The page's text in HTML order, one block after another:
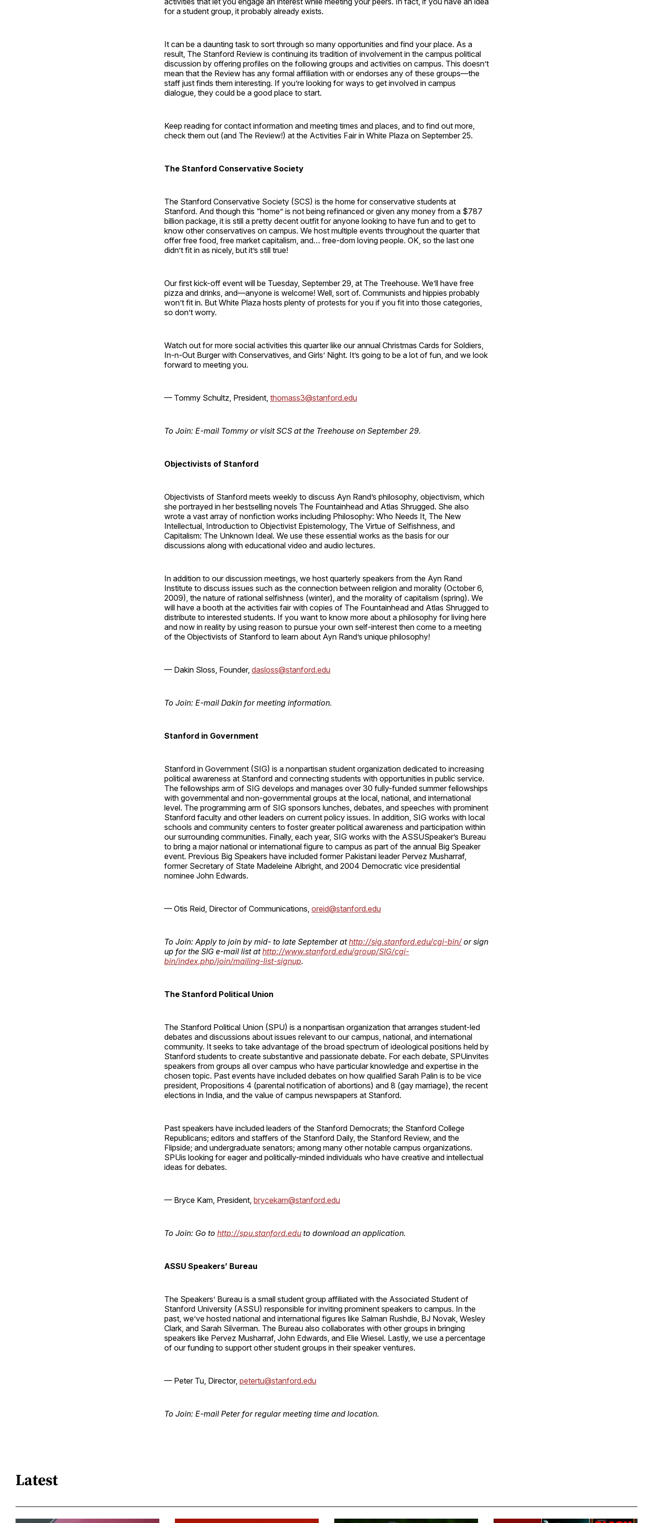
for a student group, it probably already exists.
It can be a daunting task to sort through so many opportunities and find your place. As a
result, The Stanford Review is continuing its tradition of involvement in the campus political
discussion by offering profiles on the following groups and activities on campus. This doesn’t
mean that the Review has any formal affiliation with or endorses any of these groups—the
staff just finds them interesting. If you’re looking for ways to get involved in campus
dialogue, they could be a good place to start.
Keep reading for contact information and meeting times and places, and to find out more,
check them out (and The Review!) at the Activities Fair in White Plaza on September 25.
The Stanford Conservative Society
The Stanford Conservative Society (SCS) is the home for conservative students at
Stanford. And though this “home” is not being refinanced or given any money from a $787
billion package, it is still a pretty decent outfit for anyone looking to have fun and to get to
know other conservatives on campus. We host multiple events throughout the quarter that
offer free food, free market capitalism, and… free-dom loving people. OK, so the last one
didn’t fit in as nicely, but it’s still true!
Our first kick-off event will be Tuesday, September 29, at The Treehouse. We’ll have free
pizza and drinks, and—anyone is welcome! Well, sort of. Communists and hippies probably
won’t fit in. But White Plaza hosts plenty of protests for you if you fit into those categories,
so don’t worry.
Watch out for more social activities this quarter like our annual Christmas Cards for Soldiers,
In-n-Out Burger with Conservatives, and Girls’ Night. It’s going to be a lot of fun, and we look
forward to meeting you.
— Tommy Schultz, President, thomass3@stanford.edu
To Join: E-mail Tommy or visit SCS at the Treehouse on September 29.
Objectivists of Stanford
Objectivists of Stanford meets weekly to discuss Ayn Rand’s philosophy, objectivism, which
she portrayed in her bestselling novels The Fountainhead and Atlas Shrugged. She also
wrote a vast array of nonfiction works including Philosophy: Who Needs It, The New
Intellectual, Introduction to Objectivist Epistemology, The Virtue of Selfishness, and
Capitalism: The Unknown Ideal. We use these essential works as the basis for our
discussions along with educational video and audio lectures.
In addition to our discussion meetings, we host quarterly speakers from the Ayn Rand
Institute to discuss issues such as the connection between religion and morality (October 6,
2009), the nature of rational selfishness (winter), and the morality of capitalism (spring). We
will have a booth at the activities fair with copies of The Fountainhead and Atlas Shrugged to
distribute to interested students. If you want to know more about a philosophy for living here
and now in reality by using reason to pursue your own self-interest then come to a meeting
of the Objectivists of Stanford to learn about Ayn Rand’s unique philosophy!
— Dakin Sloss, Founder, dasloss@stanford.edu
To Join: E-mail Dakin for meeting information.
Stanford in Government
Stanford in Government (SIG) is a nonpartisan student organization dedicated to increasing
political awareness at Stanford and connecting students with opportunities in public service.
The fellowships arm of SIG develops and manages over 30 fully-funded summer fellowships
with governmental and non-governmental groups at the local, national, and international
level. The programming arm of SIG sponsors lunches, debates, and speeches with prominent
Stanford faculty and other leaders on current policy issues. In addition, SIG works with local
schools and community centers to foster greater political awareness and participation within
our surrounding communities. Finally, each year, SIG works with the ASSUSpeaker’s Bureau
to bring a major national or international figure to campus as part of the annual Big Speaker
event. Previous Big Speakers have included former Pakistani leader Pervez Musharraf,
former Secretary of State Madeleine Albright, and 2004 Democratic vice presidential
nominee John Edwards.
— Otis Reid, Director of Communications, oreid@stanford.edu
To Join: Apply to join by mid- to late September athttp://sig.stanford.edu/cgi-bin/or sign
up for the SIG e-mail list athttp://www.stanford.edu/group/SIG/cgi-
bin/index.php/join/mailing-list-signup.
The Stanford Political Union
The Stanford Political Union (SPU) is a nonpartisan organization that arranges student-led
debates and discussions about issues relevant to our campus, national, and international
community. It seeks to take advantage of the broad spectrum of ideological positions held by
Stanford students to create substantive and passionate debate. For each debate, SPUinvites
speakers from groups all over campus who have particular knowledge and expertise in the
chosen topic. Past events have included debates on how qualified Sarah Palin is to be vice
president, Propositions 4 (parental notification of abortions) and 8 (gay marriage), the recent
elections in India, and the value of campus newspapers at Stanford.
Past speakers have included leaders of the Stanford Democrats; the Stanford College
Republicans; editors and staffers of the Stanford Daily, the Stanford Review, and the
Flipside; and undergraduate senators; among many other notable campus organizations.
SPUis looking for eager and politically-minded individuals who have creative and intellectual
ideas for debates.
— Bryce Kam, President, brycekam@stanford.edu
To Join: Go to http://spu.stanford.edu to download an application.
ASSU Speakers’ Bureau
The Speakers’ Bureau is a small student group affiliated with the Associated Student of
Stanford University (ASSU) responsible for inviting prominent speakers to campus. In the
past, we’ve hosted national and international figures like Salman Rushdie, BJ Novak, Wesley
Clark, and Sarah Silverman. The Bureau also collaborates with other groups in bringing
speakers like Pervez Musharraf, John Edwards, and Elie Wiesel. Lastly, we use a percentage
of our funding to support other student groups in their speaker ventures.
— Peter Tu, Director, petertu@stanford.edu
To Join: E-mail Peter for regular meeting time and location.
Latest